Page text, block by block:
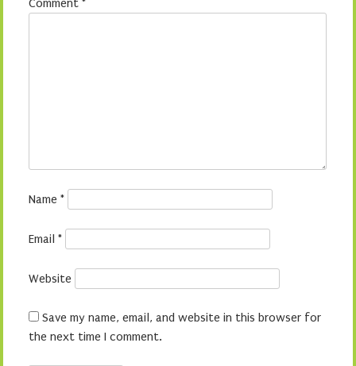
Comment *
Name *
Email *
Website
Save my name, email, and website in this browser for
the next time I comment.